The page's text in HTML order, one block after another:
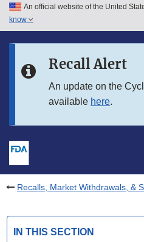
Skip to main content
Skip to in this section menu
An official website of the United
know
Recall Alert
An update on the
available here.
Recalls, Market Withdrawals, &
IN THIS SECTION